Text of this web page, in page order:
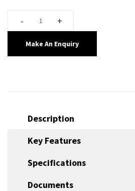
Make An Enquiry
Description
Key Features
Specifications
Documents